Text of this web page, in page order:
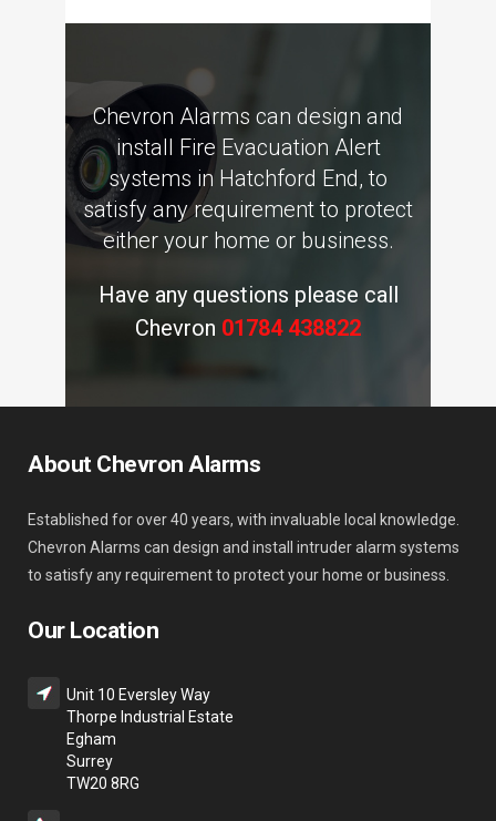
Chevron Alarms can design and
install Fire Evacuation Alert
systems in Hatchford End, to
satisfy any requirement to protect
either your home or business.
Have any questions please call
Chevron 01784 438822
About Chevron Alarms
Established for over 40 years, with invaluable local knowledge.
Chevron Alarms can design and install intruder alarm systems
to satisfy any requirement to protect your home or business.
Our Location
Unit 10 Eversley Way
Thorpe Industrial Estate
Egham
Surrey
TW20 8RG